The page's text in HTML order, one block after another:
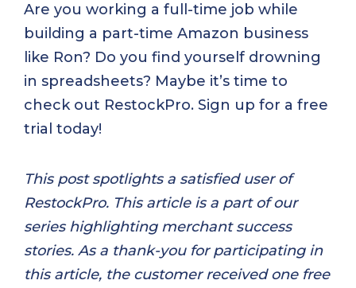
Are you working a full-time job while
building a part-time Amazon business
like Ron? Do you find yourself drowning
in spreadsheets? Maybe it’s time to
check out RestockPro. Sign up for a free
trial today!
This post spotlights a satisfied user of
RestockPro. This article is a part of our
series highlighting merchant success
stories. As a thank-you for participating in
this article, the customer received one free